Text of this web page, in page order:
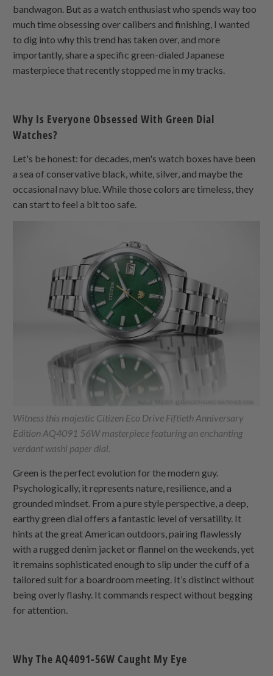
bandwagon. But as a watch enthusiast who spends way too
much time obsessing over calibers and finishing, I wanted
to dig into why this trend has taken over, and more
importantly, share a specific green-dialed Japanese
masterpiece that recently stopped me in my tracks.
Why Is Everyone Obsessed With Green Dial
Watches?
Let's be honest: for decades, men's watch boxes have been
a sea of conservative black, white, silver, and maybe the
occasional navy blue. While those colors are timeless, they
can start to feel a bit too safe.
Witness this majestic Citizen Eco Drive Fiftieth Anniversary
Edition AQ4091 56W masterpiece featuring an enchanting
verdant washi paper dial.
Green is the perfect evolution for the modern guy.
Psychologically, it represents nature, resilience, and a
grounded mindset. From a pure style perspective, a deep,
earthy green dial offers a fantastic level of versatility. It
hints at the great American outdoors, pairing flawlessly
with a rugged denim jacket or flannel on the weekends, yet
it remains sophisticated enough to slip under the cuff of a
tailored suit for a boardroom meeting. It’s distinct without
being overly flashy. It commands respect without begging
for attention.
Why The AQ4091-56W Caught My Eye